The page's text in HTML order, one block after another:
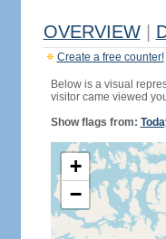
OVERVIEW
Create a free counter!
Below is a visual
visitor came viewed
Show flags from:
+
−